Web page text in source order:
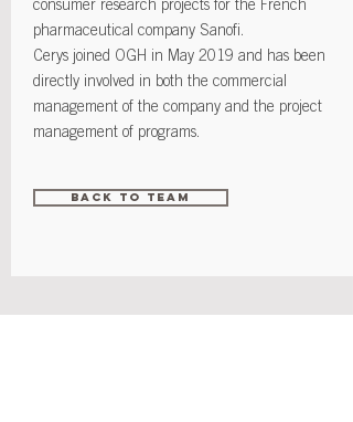
consumer research projects for the French
pharmaceutical company Sanofi.
Cerys joined OGH in May 2019 and has been
directly involved in both the commercial
management of the company and the project
management of programs.
Back to Team